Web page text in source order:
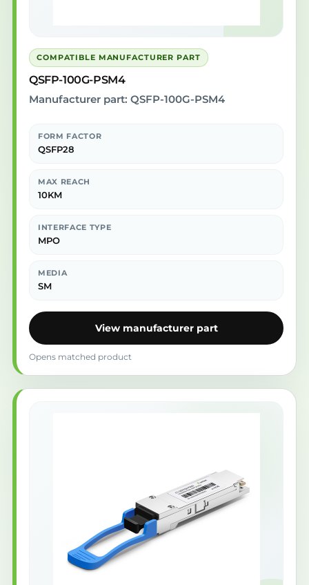
COMPATIBLE MANUFACTURER PART
QSFP-100G-PSM4
Manufacturer part: QSFP-100G-PSM4
FORM FACTOR
QSFP28
MAX REACH
10KM
INTERFACE TYPE
MPO
MEDIA
SM
View manufacturer part
Opens matched product